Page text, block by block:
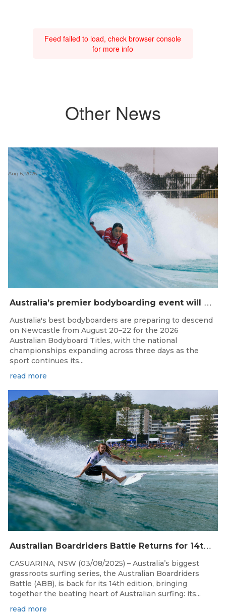
Feed failed to load, check browser console
for more info
Other News
A
ustralia’s premier bodyboarding event will hit Newcastle, NSW from August 20–22, 2026.
Aug 6, 2026
Australia's best bodyboarders are preparing to descend
on Newcastle from August 20–22 for the 2026
Australian Bodyboard Titles, with the national
championships expanding across three days as the
sport continues its...
read more
A
ustralian Boardriders Battle Returns for 14th Season
Aug 4, 2026
CASUARINA, NSW (03/08/2025) – Australia’s biggest
grassroots surfing series, the Australian Boardriders
Battle (ABB), is back for its 14th edition, bringing
together the beating heart of Australian surfing: its...
read more